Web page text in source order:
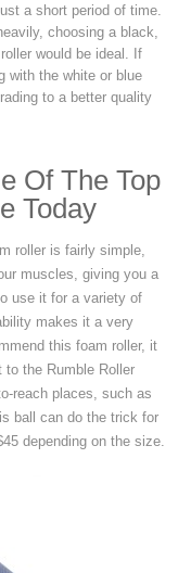
a short period of time.
choosing a black,
would be ideal. If
with the white or blue
to a better quality
Of The Top
Today
roller is fairly simple,
muscles, giving you a
use it for a variety of
makes it a very
this foam roller, it
the Rumble Roller
reach places, such as
ball can do the trick for
depending on the size.